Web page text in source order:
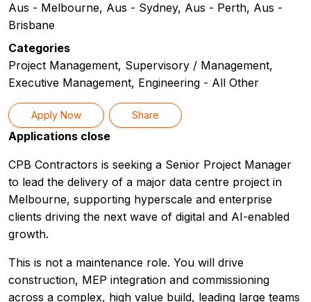
Aus - Melbourne, Aus - Sydney, Aus - Perth, Aus -
Brisbane
Categories
Project Management, Supervisory / Management,
Executive Management, Engineering - All Other
Apply Now Share
Applications close
CPB Contractors is seeking a Senior Project Manager
to lead the delivery of a major data centre project in
Melbourne, supporting hyperscale and enterprise
clients driving the next wave of digital and AI-enabled
growth.
This is not a maintenance role. You will drive
construction, MEP integration and commissioning
across a complex, high value build, leading large teams